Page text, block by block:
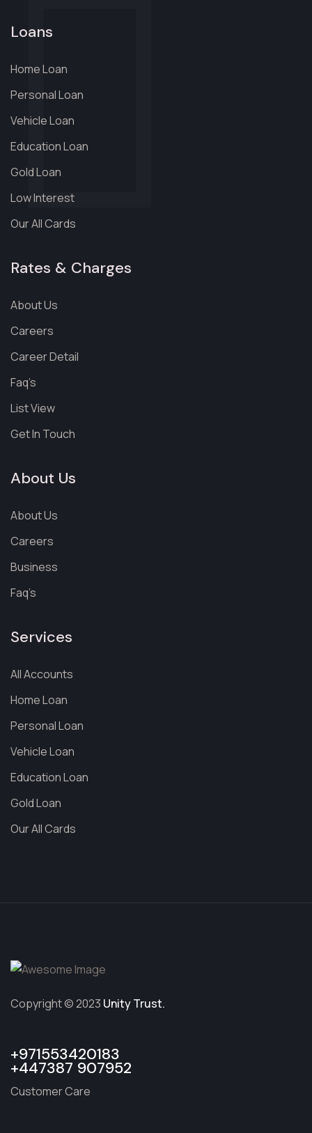
Loans
Home Loan
Personal Loan
Vehicle Loan
Education Loan
Gold Loan
Low Interest
Our All Cards
Rates & Charges
About Us
Careers
Career Detail
Faq’s
List View
Get In Touch
About Us
About Us
Careers
Business
Faq’s
Services
All Accounts
Home Loan
Personal Loan
Vehicle Loan
Education Loan
Gold Loan
Our All Cards
Copyright © 2023 Unity Trust.
+971553420183
+447387 907952
Customer Care